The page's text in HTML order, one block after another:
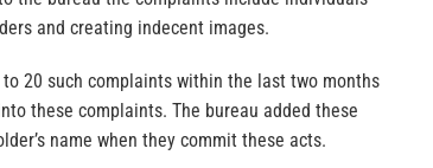
and creating indecent images.
20 such complaints within the last two months
these complaints. The bureau added these
name when they commit these acts.